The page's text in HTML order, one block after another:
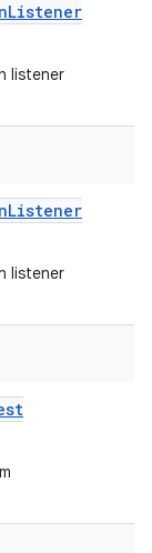
Listener
listener
Listener
listener